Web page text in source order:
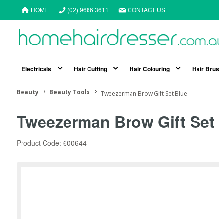
HOME (02) 9666 3611 CONTACT US
Electricals Hair Cutting Hair Colouring Hair
Beauty Beauty Tools Tweezerman Brow Gift Set Blue
Tweezerman Brow Gift
Product Code: 600644